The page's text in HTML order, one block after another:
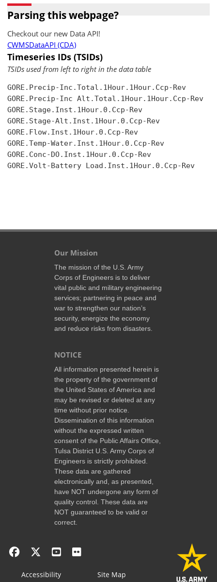
Parsing this webpage?
Checkout our new Data API!
CWMSDataAPI (CDA)
Timeseries IDs (TSIDs)
TSIDs used from left to right in the data table
GORE.Precip-Inc.Total.1Hour.1Hour.Ccp-Rev
GORE.Precip-Inc Alt.Total.1Hour.1Hour.Ccp-Rev
GORE.Stage.Inst.1Hour.0.Ccp-Rev
GORE.Stage-Alt.Inst.1Hour.0.Ccp-Rev
GORE.Flow.Inst.1Hour.0.Ccp-Rev
GORE.Temp-Water.Inst.1Hour.0.Ccp-Rev
GORE.Conc-DO.Inst.1Hour.0.Ccp-Rev
GORE.Volt-Battery Load.Inst.1Hour.0.Ccp-Rev
Our Mission
The mission of the U.S. Army
Corps of Engineers is to deliver
vital public and military engineering
services; partnering in peace and
war to strengthen our nation’s
security, energize the economy
and reduce risks from disasters.
NOTICE
All information presented herein is
the property of the government of
the United States of America and
may be revised or deleted at any
time without prior notice.
Dissemination of this information
without the expressed written
consent of the Public Affairs Office,
Tulsa District U.S. Army Corps of
Engineers is strictly prohibited.
These data are gathered
electronically and, as presented,
have NOT undergone any form of
quality control. These data are
NOT guaranteed to be valid or
correct.
Accessibility Site Map